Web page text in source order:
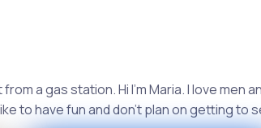
a gas station. Hi I'm Maria. I love men
to have fun and don't plan on getting to